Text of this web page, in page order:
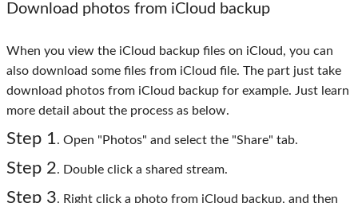
Download photos from iCloud backup
When you view the iCloud backup files on iCloud, you can
also download some files from iCloud file. The part just take
download photos from iCloud backup for example. Just learn
more detail about the process as below.
Step 1. Open "Photos" and select the "Share" tab.
Step 2. Double click a shared stream.
Step 3. Right click a photo from iCloud backup, and then